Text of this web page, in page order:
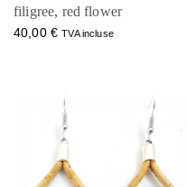
filigree, red flower
40,00 € TVA incluse